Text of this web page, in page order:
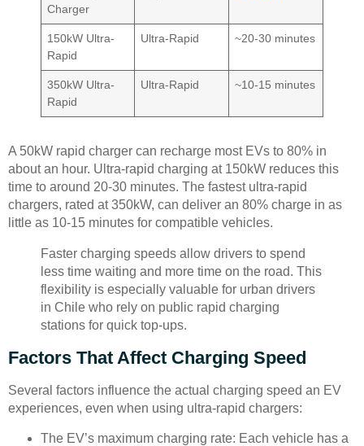
Charger
150kW Ultra-
Rapid
Ultra-Rapid ~20-30 minutes
350kW Ultra-
Rapid
Ultra-Rapid ~10-15 minutes
A 50kW rapid charger can recharge most EVs to 80% in
about an hour. Ultra-rapid charging at 150kW reduces this
time to around 20-30 minutes. The fastest ultra-rapid
chargers, rated at 350kW, can deliver an 80% charge in as
little as 10-15 minutes for compatible vehicles.
Faster charging speeds allow drivers to spend
less time waiting and more time on the road. This
flexibility is especially valuable for urban drivers
in Chile who rely on public rapid charging
stations for quick top-ups.
Factors That Affect Charging Speed
Several factors influence the actual charging speed an EV
experiences, even when using ultra-rapid chargers:
The EV’s maximum charging rate: Each vehicle has a